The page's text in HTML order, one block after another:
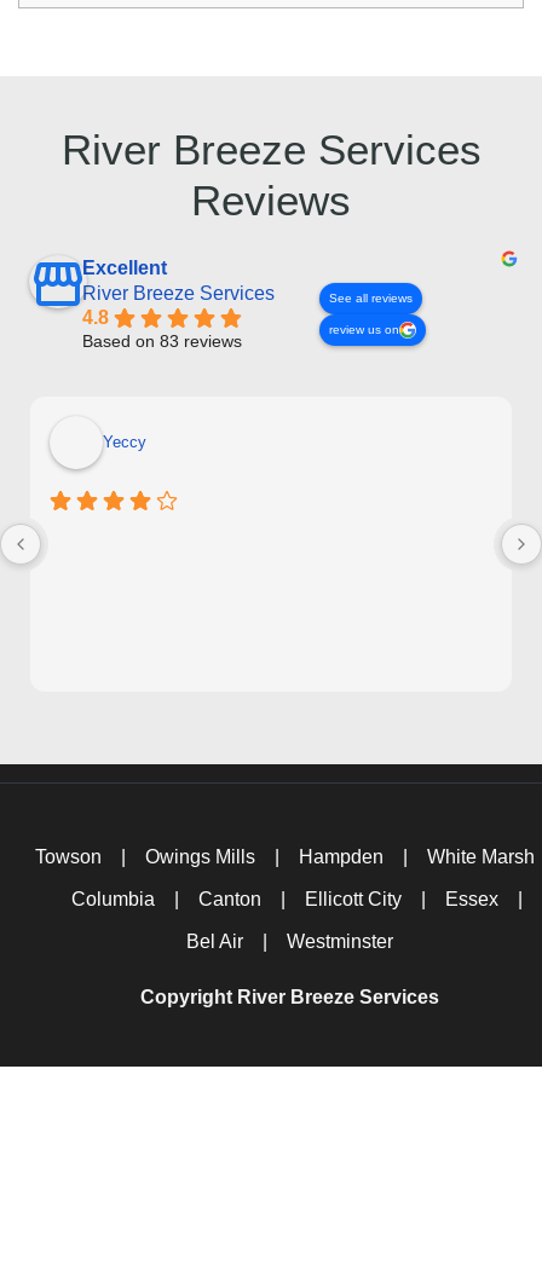
River Breeze Services
Reviews
Excellent
River Breeze Services
4.8
Based on 83 reviews
See all reviews
review us on
Yeccy
Towson Owings Mills Hampden White Marsh
Columbia Canton Ellicott City Essex
Bel Air Westminster
Copyright River Breeze Services